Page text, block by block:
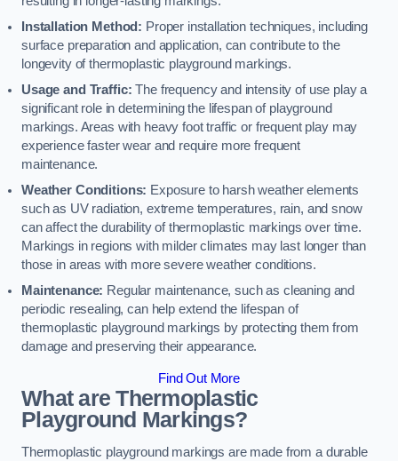
Installation Method: Proper installation techniques, including
surface preparation and application, can contribute to the
longevity of thermoplastic playground markings.
Usage and Traffic: The frequency and intensity of use play a
significant role in determining the lifespan of playground
markings. Areas with heavy foot traffic or frequent play may
experience faster wear and require more frequent
maintenance.
Weather Conditions: Exposure to harsh weather elements
such as UV radiation, extreme temperatures, rain, and snow
can affect the durability of thermoplastic markings over time.
Markings in regions with milder climates may last longer than
those in areas with more severe weather conditions.
Maintenance: Regular maintenance, such as cleaning and
periodic resealing, can help extend the lifespan of
thermoplastic playground markings by protecting them from
damage and preserving their appearance.
Find Out More
What are Thermoplastic
Playground Markings?
Thermoplastic playground markings are made from a durable